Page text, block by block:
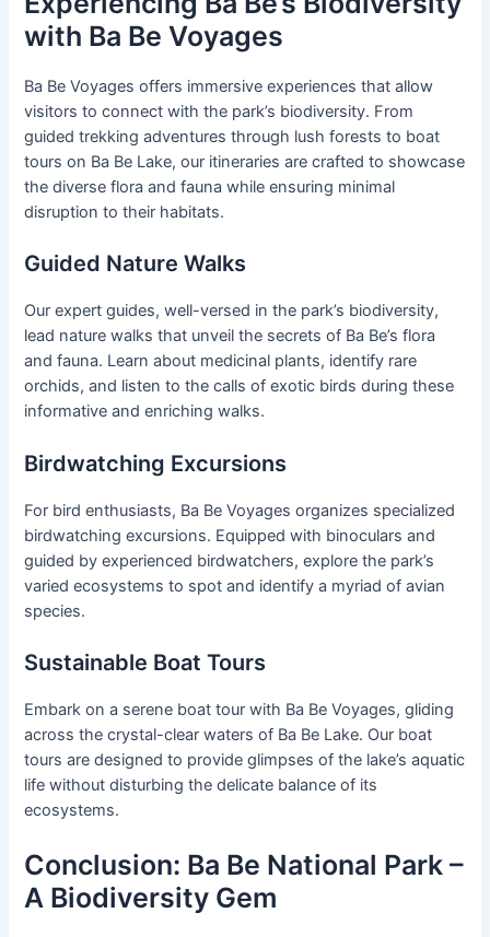
with Ba Be Voyages
Ba Be Voyages offers immersive experiences that allow
visitors to connect with the park’s biodiversity. From
guided trekking adventures through lush forests to boat
tours on Ba Be Lake, our itineraries are crafted to showcase
the diverse flora and fauna while ensuring minimal
disruption to their habitats.
Guided Nature Walks
Our expert guides, well-versed in the park’s biodiversity,
lead nature walks that unveil the secrets of Ba Be’s flora
and fauna. Learn about medicinal plants, identify rare
orchids, and listen to the calls of exotic birds during these
informative and enriching walks.
Birdwatching Excursions
For bird enthusiasts, Ba Be Voyages organizes specialized
birdwatching excursions. Equipped with binoculars and
guided by experienced birdwatchers, explore the park’s
varied ecosystems to spot and identify a myriad of avian
species.
Sustainable Boat Tours
Embark on a serene boat tour with Ba Be Voyages, gliding
across the crystal-clear waters of Ba Be Lake. Our boat
tours are designed to provide glimpses of the lake’s aquatic
life without disturbing the delicate balance of its
ecosystems.
Conclusion: Ba Be National Park –
A Biodiversity Gem